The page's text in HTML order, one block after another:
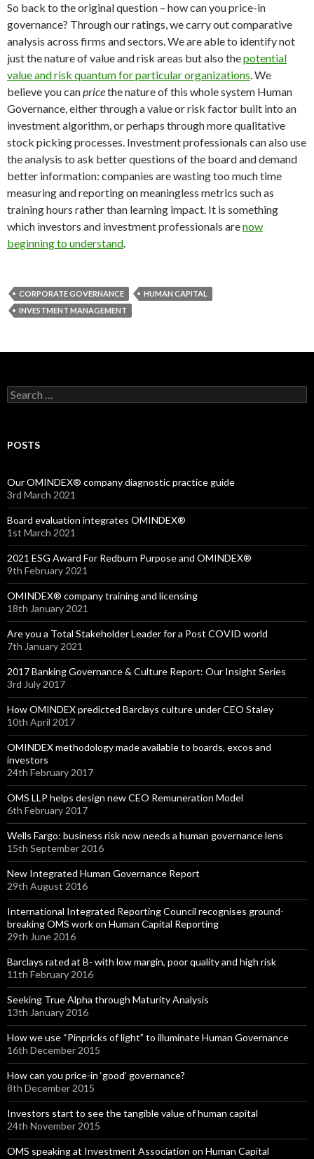
So back to the original question – how can you price-in
governance? Through our ratings, we carry out comparative
analysis across firms and sectors. We are able to identify not
just the nature of value and risk areas but also thepotential
value and risk quantum for particular organizations. We
believe you canpricethe nature of this whole system Human
Governance, either through a value or risk factor built into an
investment algorithm, or perhaps through more qualitative
stock picking processes. Investment professionals can also use
the analysis to ask better questions of the board and demand
better information: companies are wasting too much time
measuring and reporting on meaningless metrics such as
training hours rather than learning impact. It is something
which investors and investment professionals arenow
beginning to understand.
CORPORATE GOVERNANCE
HUMAN CAPITAL
INVESTMENT MANAGEMENT
Search
for:
POSTS
Our OMINDEX® company diagnostic practice guide
3rd March 2021
Board evaluation integrates OMINDEX®
1st March 2021
2021 ESG Award For Redburn Purpose and OMINDEX®
9th February 2021
OMINDEX® company training and licensing
18th January 2021
Are you a Total Stakeholder Leader for a Post COVID world
7th January 2021
2017 Banking Governance & Culture Report: Our Insight Series
3rd July 2017
How OMINDEX predicted Barclays culture under CEO Staley
10th April 2017
OMINDEX methodology made available to boards, excos and
investors
24th February 2017
OMS LLP helps design new CEO Remuneration Model
6th February 2017
Wells Fargo: business risk now needs a human governance lens
15th September 2016
New Integrated Human Governance Report
29th August 2016
International Integrated Reporting Council recognises ground-
breaking OMS work on Human Capital Reporting
29th June 2016
Barclays rated at B- with low margin, poor quality and high risk
11th February 2016
Seeking True Alpha through Maturity Analysis
13th January 2016
How we use “Pinpricks of light” to illuminate Human Governance
16th December 2015
How can you price-in ‘good’ governance?
8th December 2015
Investors start to see the tangible value of human capital
24th November 2015
OMS speaking at Investment Association on Human Capital